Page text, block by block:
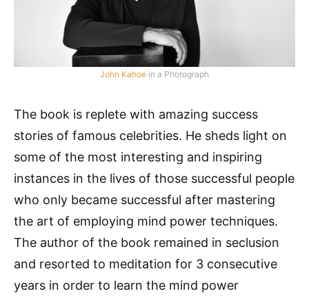
John Kahoe in a Photograph
The book is replete with amazing success
stories of famous celebrities. He sheds light on
some of the most interesting and inspiring
instances in the lives of those successful people
who only became successful after mastering
the art of employing mind power techniques.
The author of the book remained in seclusion
and resorted to meditation for 3 consecutive
years in order to learn the mind power